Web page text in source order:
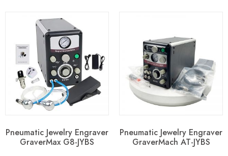
Pneumatic Jewelry Engraver
GraverMax G8-JYBS
Pneumatic Jewelry Engraver
GraverMach AT-JYBS